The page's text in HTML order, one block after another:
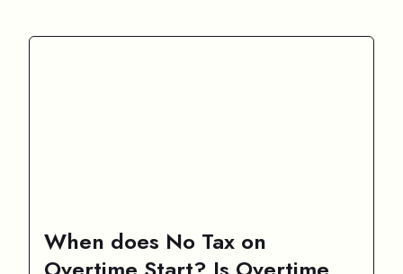
When does No Tax on